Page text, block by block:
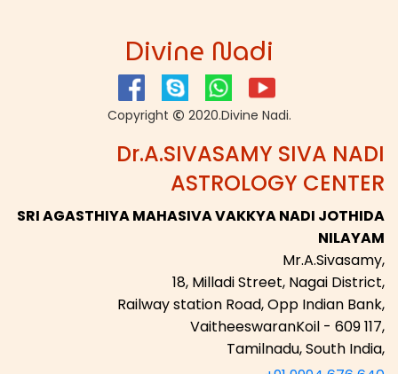
Divine Nadi
Copyright 2020.Divine Nadi.
Dr.A.SIVASAMY SIVA NADI
ASTROLOGY CENTER
SRI AGASTHIYA MAHASIVA VAKKYA NADI JOTHIDA
NILAYAM
Mr.A.Sivasamy,
18, Milladi Street, Nagai District,
Railway station Road, Opp Indian Bank,
VaitheeswaranKoil - 609 117,
Tamilnadu, South India,